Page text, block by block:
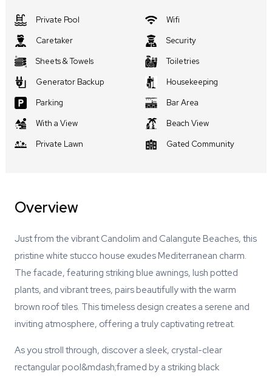
Private Pool
Wifi
Caretaker
Security
Sheets & Towels
Toiletries
Generator Backup
Housekeeping
Parking
Bar Area
With a View
Beach View
Private Lawn
Gated Community
Overview
Just from the vibrant Candolim and Calangute Beaches, this
pristine white stucco house exudes Mediterranean charm.
The facade, featuring striking blue awnings, lush potted
plants, and vibrant trees, pairs beautifully with the warm
brown roof tiles. This timeless design creates a serene and
inviting atmosphere, offering a truly captivating retreat.
As you stroll through, discover a sleek, crystal-clear
rectangular pool&mdash;framed by a striking black